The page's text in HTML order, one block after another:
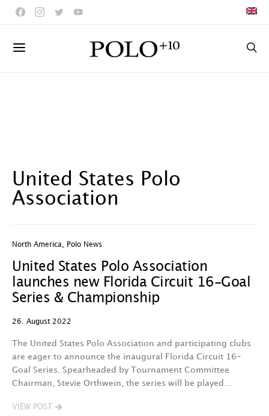
United States Polo
Association
North America Polo News
United States Polo Association
launches new Florida Circuit 16-Goal
Series & Championship
26. August 2022
The United States Polo Association and participating clubs
are eager to announce the inaugural Florida Circuit 16-
Goal Series. Spearheaded by Tournament Committee
Chairman, Stevie Orthwein, the series will be played…
VIEW POST